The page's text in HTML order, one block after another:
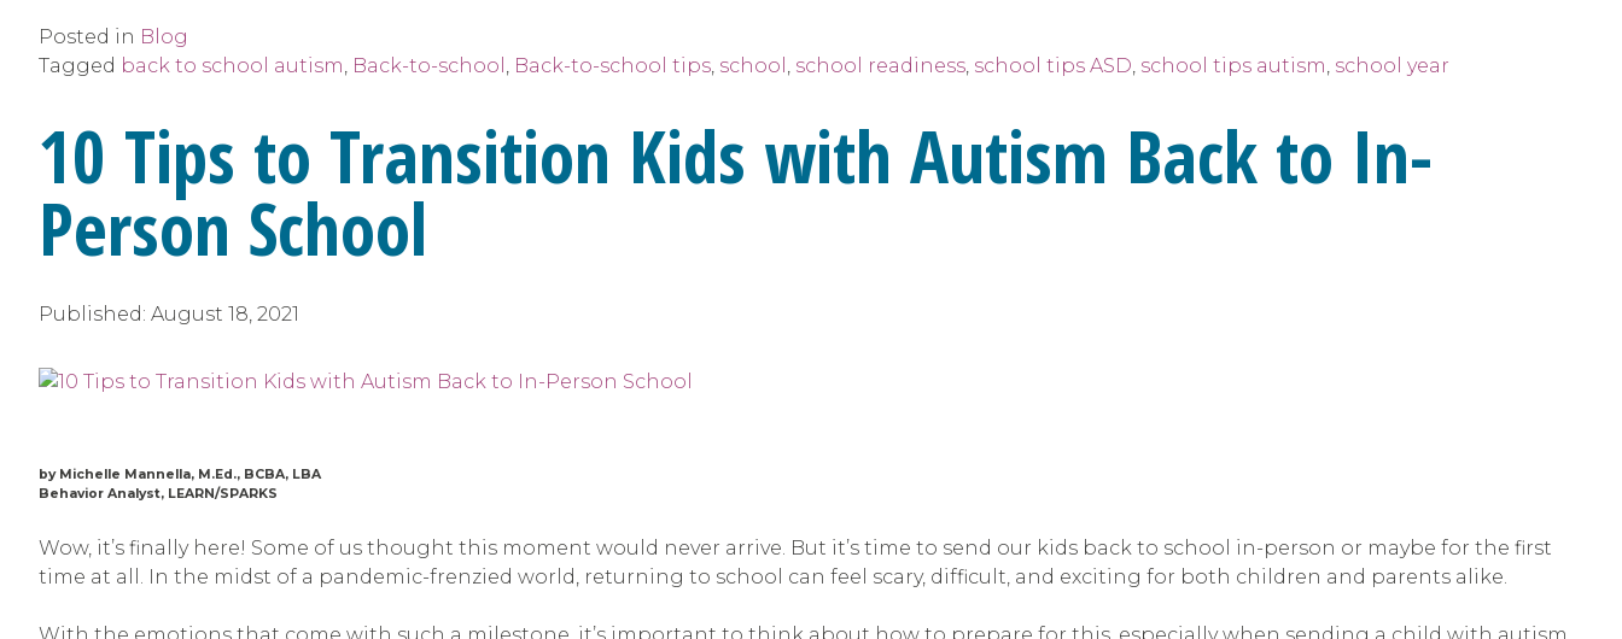
Posted in Blog
Tagged back to school autism, Back-to-school , Back-to-school tips, school , school readiness, school tips ASD, school tips autism, school year
10 Tips to Transition Kids with Autism Back to In-
Person School
Published: August 18, 2021
by Michelle Mannella, M.Ed., BCBA, LBA
Behavior Analyst, LEARN/SPARKS
Wow, it’s finally here! Some of us thought this moment would never arrive. But it’s time to send our kids back to school in-person or maybe for the first
time at all. In the midst of a pandemic-frenzied world, returning to school can feel scary, difficult, and exciting for both children and parents alike.